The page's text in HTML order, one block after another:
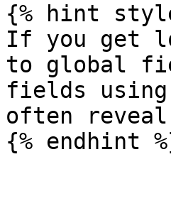
{% hint
If you get
to global
fields
often